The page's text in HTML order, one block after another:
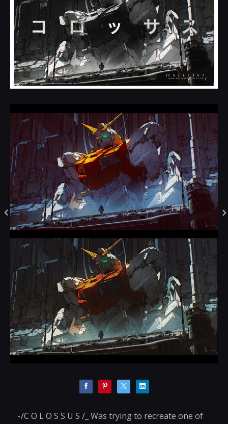
-/C O L O S S U S /_ Was trying to recreate one of